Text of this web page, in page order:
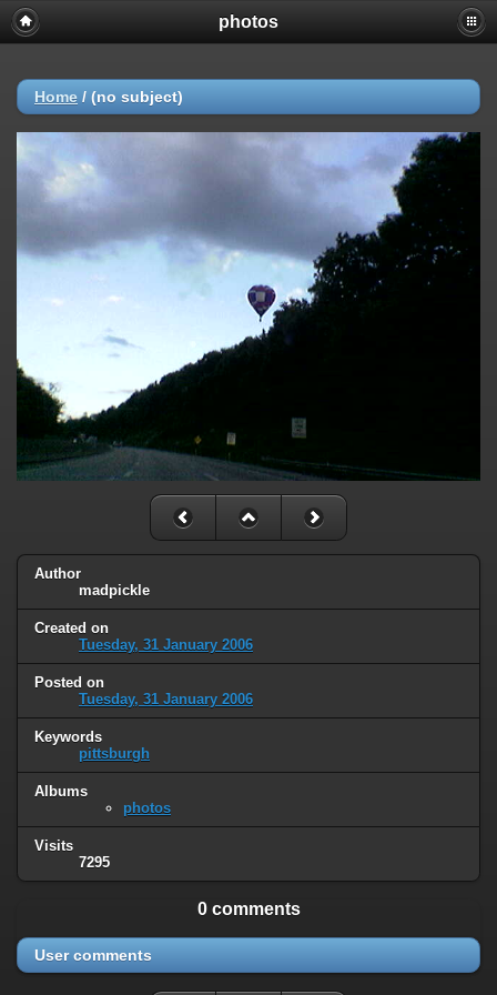
photos
Home / (no subject)
Author
madpickle
Created on
Tuesday, 31 January 2006
Posted on
Tuesday, 31 January 2006
Keywords
pittsburgh
Albums
photos
Visits
7295
0 comments
User comments